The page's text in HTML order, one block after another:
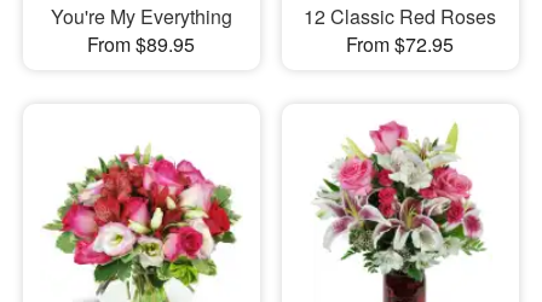
You're My Everything
From $89.95
12 Classic Red Roses
From $72.95